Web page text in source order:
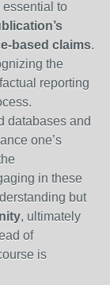
essential to
based claims.
the
reporting
databases and
one’s
in these
but
, ultimately
of
is